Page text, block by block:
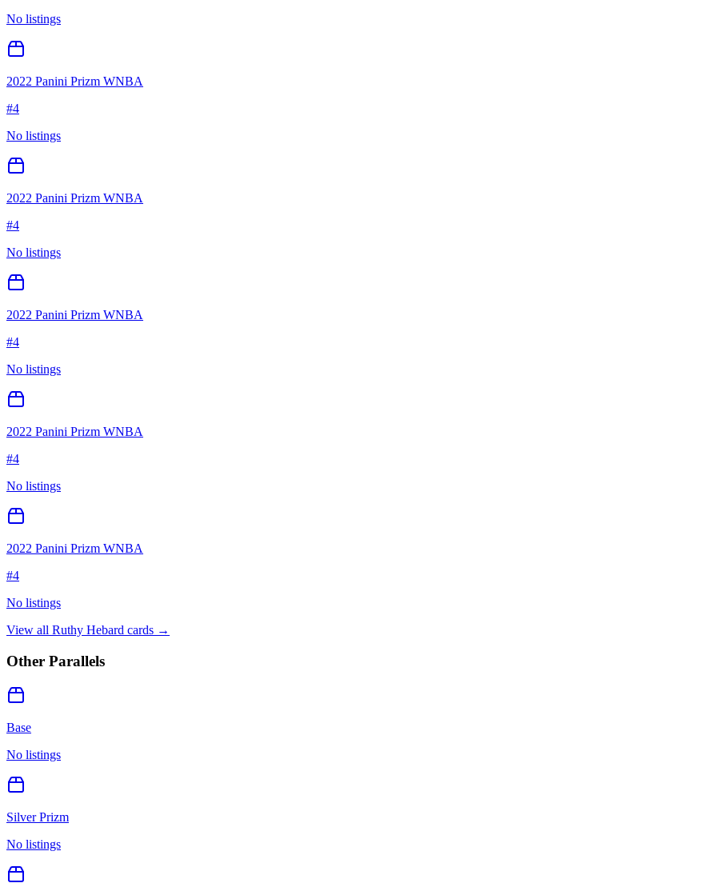
No listings
2022 Panini Prizm WNBA
#4
No listings
2022 Panini Prizm WNBA
#4
No listings
2022 Panini Prizm WNBA
#4
No listings
2022 Panini Prizm WNBA
#4
No listings
2022 Panini Prizm WNBA
#4
No listings
View all Ruthy Hebard cards →
Other Parallels
Base
No listings
Silver Prizm
No listings